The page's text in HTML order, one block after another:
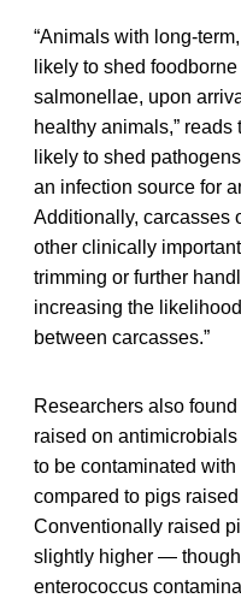
“Animals with long-
likely to shed
salmonellae, upon
healthy animals,” reads
likely to shed
an infection source for
Additionally, carcasses
other clinically
trimming or further
increasing the
between carcasses.”
Researchers also
raised on
to be contaminated
compared to pigs
Conventionally raised
slightly higher —
enterococcus